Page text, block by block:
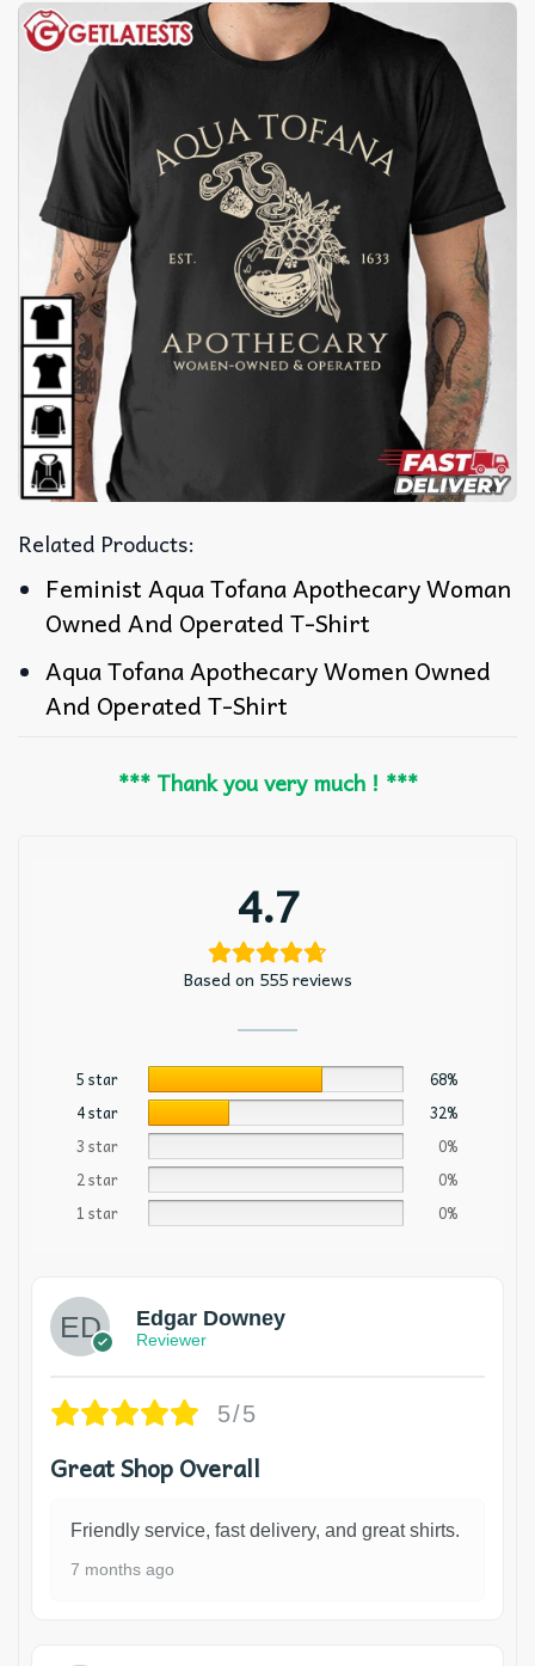
Related Products:
Feminist Aqua Tofana Apothecary Woman
Owned And Operated T-Shirt
Aqua Tofana Apothecary Women Owned
And Operated T-Shirt
*** Thank you very much ! ***
4.7
Based on 555 reviews
5 star
68%
4 star
32%
3 star
0%
2 star
0%
1 star
0%
Edgar Downey
Reviewer
5/5
Great Shop Overall
Friendly service, fast delivery, and great shirts.
7 months ago